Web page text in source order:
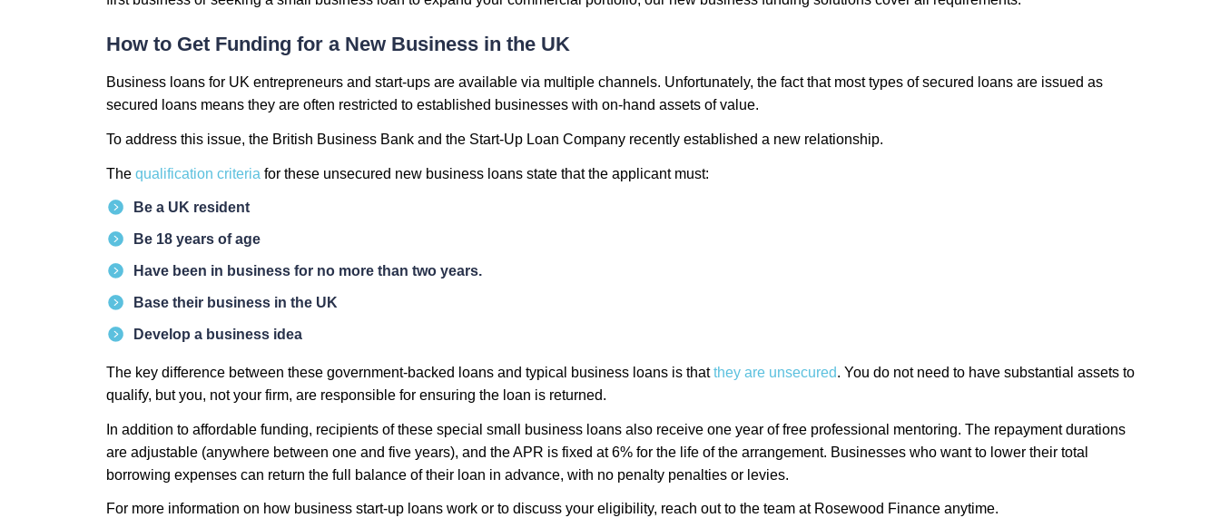
How to Get Funding for a New Business in the UK
Business loans for UK entrepreneurs and start-ups are available via multiple channels. Unfortunately, the fact that most types of secured loans are issued as
secured loans means they are often restricted to established businesses with on-hand assets of value.
To address this issue, the British Business Bank and the Start-Up Loan Company recently established a new relationship.
The qualification criteria for these unsecured new business loans state that the applicant must:
Be a UK resident
Be 18 years of age
Have been in business for no more than two years.
Base their business in the UK
Develop a business idea
The key difference between these government-backed loans and typical business loans is thatthey are unsecured. You do not need to have substantial assets to
qualify, but you, not your firm, are responsible for ensuring the loan is returned.
In addition to affordable funding, recipients of these special small business loans also receive one year of free professional mentoring. The repayment durations
are adjustable (anywhere between one and five years), and the APR is fixed at 6% for the life of the arrangement. Businesses who want to lower their total
borrowing expenses can return the full balance of their loan in advance, with no penalty penalties or levies.
For more information on how business start-up loans work or to discuss your eligibility, reach out to the team at Rosewood Finance anytime.